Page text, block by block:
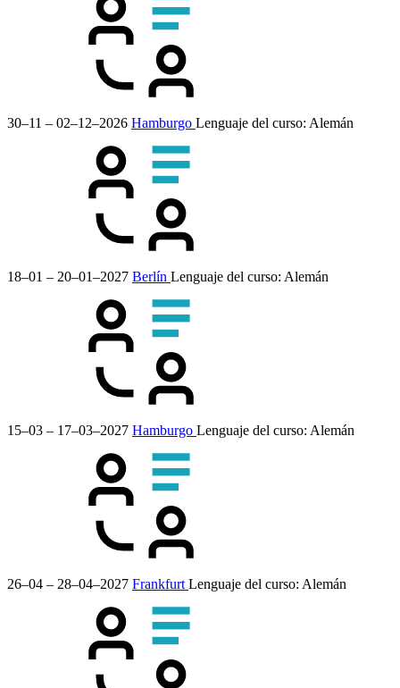
30–11 – 02–12–2026 Hamburgo Lenguaje del curso: Alemán
18–01 – 20–01–2027 Berlín Lenguaje del curso: Alemán
15–03 – 17–03–2027 Hamburgo Lenguaje del curso: Alemán
26–04 – 28–04–2027 FrankfurtLenguaje del curso: Alemán